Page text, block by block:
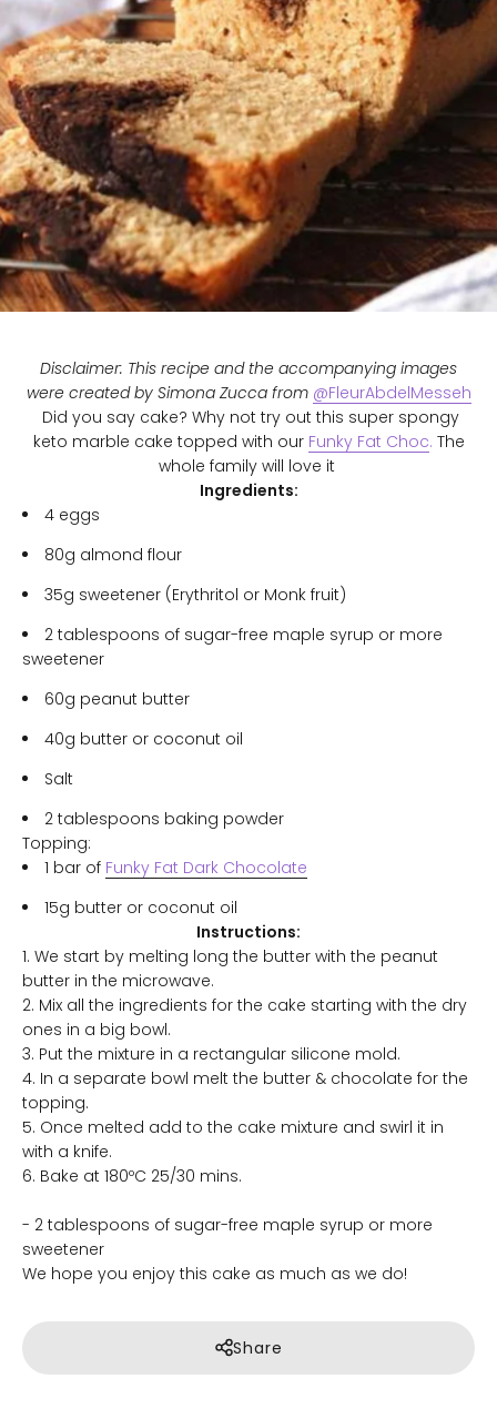
Disclaimer: This recipe and the accompanying images
were created by Simona Zucca from @FleurAbdelMesseh
Did you say cake? Why not try out this super spongy
keto marble cake topped with our Funky Fat Choc. The
whole family will love it
Ingredients:
4 eggs
80g almond flour
35g sweetener (Erythritol or Monk fruit)
2 tablespoons of sugar-free maple syrup or more
sweetener
60g peanut butter
40g butter or coconut oil
Salt
2 tablespoons baking powder
Topping:
1 bar of Funky Fat Dark Chocolate
15g butter or coconut oil
Instructions:
1. We start by melting long the butter with the peanut
butter in the microwave.
2. Mix all the ingredients for the cake starting with the dry
ones in a big bowl.
3. Put the mixture in a rectangular silicone mold.
4. In a separate bowl melt the butter & chocolate for the
topping.
5. Once melted add to the cake mixture and swirl it in
with a knife.
6. Bake at 180ºC 25/30 mins.
- 2 tablespoons of sugar-free maple syrup or more
sweetener
We hope you enjoy this cake as much as we do!
Share